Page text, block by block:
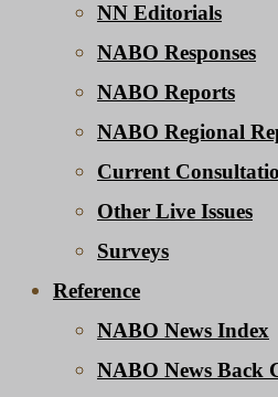
NN Editorials
NABO Responses
NABO Reports
NABO Regional
Current
Other Live Issues
Surveys
Reference
NABO News Index
NABO News Back